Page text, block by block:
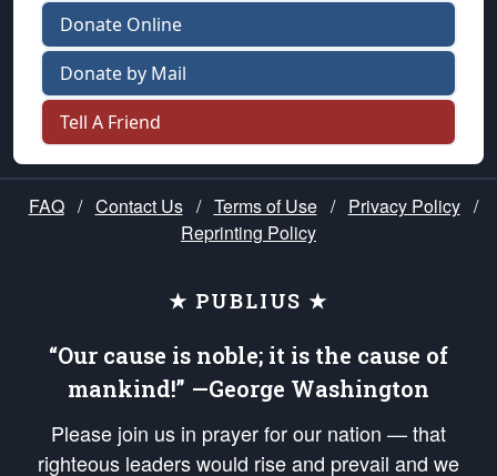
Donate Online
Donate by Mail
Tell A Friend
FAQ / Contact Us / Terms of Use / Privacy Policy /
Reprinting Policy
★ PUBLIUS ★
“Our cause is noble; it is the cause of
mankind!” —George Washington
Please join us in prayer for our nation — that
righteous leaders would rise and prevail and we